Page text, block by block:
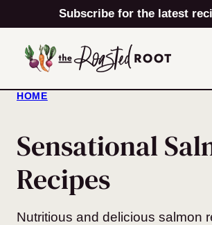
to
content
Subscribe for the latest
HOME
Sensational
Recipes
Nutritious and delicious salmon